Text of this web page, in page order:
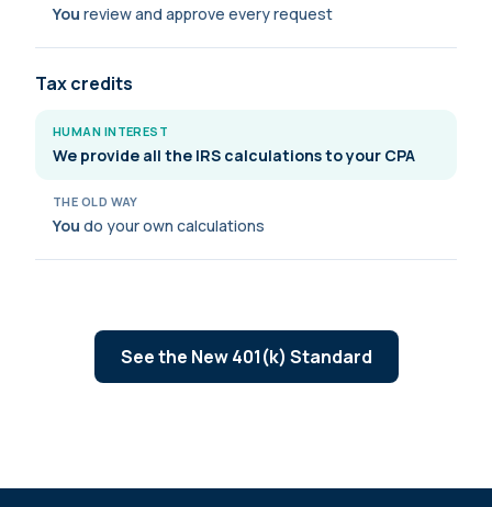
You review and approve every request
Tax credits
HUMAN INTEREST
We provide all the IRS calculations to your CPA
THE OLD WAY
You do your own calculations
See the New 401(k) Standard